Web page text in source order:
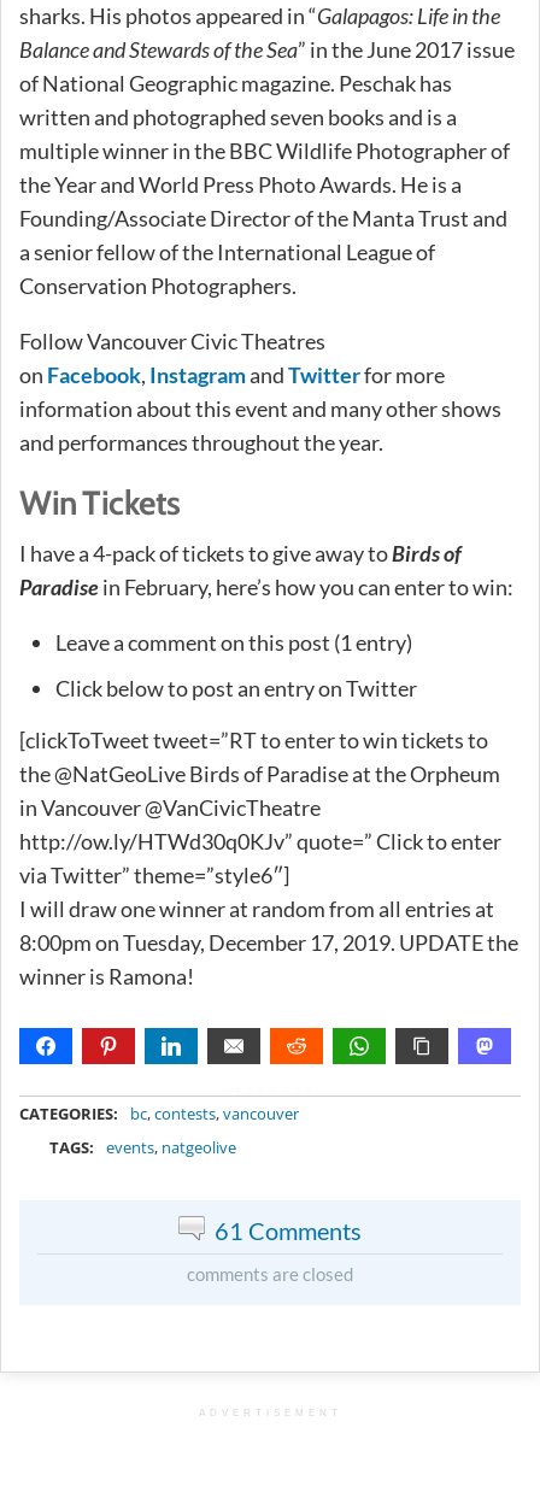
sharks. His photos appeared in “Galapagos: Life in the
Balance and Stewards of the Sea” in the June 2017 issue
of National Geographic magazine. Peschak has
written and photographed seven books and is a
multiple winner in the BBC Wildlife Photographer of
the Year and World Press Photo Awards. He is a
Founding/Associate Director of the Manta Trust and
a senior fellow of the International League of
Conservation Photographers.
Follow Vancouver Civic Theatres
on Facebook, InstagramandTwitterfor more
information about this event and many other shows
and performances throughout the year.
Win Tickets
I have a 4-pack of tickets to give away toBirds of
Paradisein February, here’s how you can enter to win:
Leave a comment on this post (1 entry)
Click below to post an entry on Twitter
[clickToTweet tweet=”RT to enter to win tickets to
the @NatGeoLive Birds of Paradise at the Orpheum
in Vancouver @VanCivicTheatre
http://ow.ly/HTWd30q0KJv” quote=” Click to enter
via Twitter” theme=”style6″]
I will draw one winner at random from all entries at
8:00pm on Tuesday, December 17, 2019. UPDATE the
winner is Ramona!
CATEGORIES: bc,contests,vancouver
TAGS:
events, natgeolive
61 Comments
comments are closed
ADVERTISEMENT